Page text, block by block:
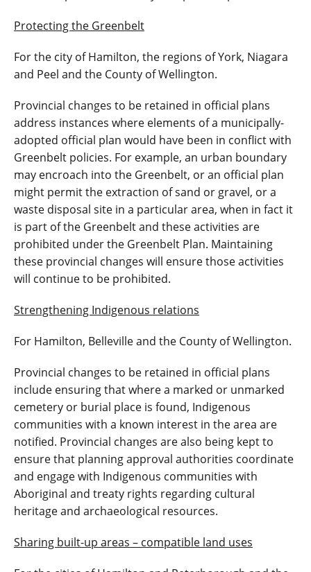
Protecting the Greenbelt
For the city of Hamilton, the regions of York, Niagara
and Peel and the County of Wellington.
Provincial changes to be retained in official plans
address instances where elements of a municipally-
adopted official plan would have been in conflict with
Greenbelt policies. For example, an urban boundary
may encroach into the Greenbelt, or an official plan
might permit the extraction of sand or gravel, or a
waste disposal site in a particular area, when in fact it
is part of the Greenbelt and these activities are
prohibited under the Greenbelt Plan. Maintaining
these provincial changes will ensure those activities
will continue to be prohibited.
Strengthening Indigenous relations
For Hamilton, Belleville and the County of Wellington.
Provincial changes to be retained in official plans
include ensuring that where a marked or unmarked
cemetery or burial place is found, Indigenous
communities with a known interest in the area are
notified. Provincial changes are also being kept to
ensure that planning approval authorities coordinate
and engage with Indigenous communities with
Aboriginal and treaty rights regarding cultural
heritage and archaeological resources.
Sharing built-up areas – compatible land uses